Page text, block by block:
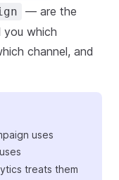
— are the
you which
channel, and
uses
treats them